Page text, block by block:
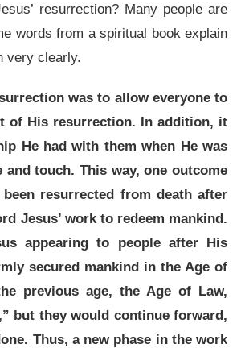
resurrection? Many people are
words from a spiritual book explain
very clearly.
was to allow everyone to
of His resurrection. In addition, it
He had with them when He was
touch. This way, one outcome
resurrected from death after
Jesus’ work to redeem mankind.
appearing to people after His
secured mankind in the Age of
previous age, the Age of Law,
but they would continue forward,
Thus, a new phase in the work